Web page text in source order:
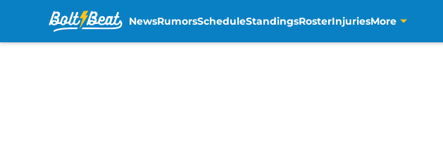
NewsRumorsScheduleStandingsRosterInjuriesMore